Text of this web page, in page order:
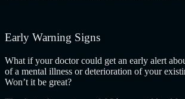
Early Warning Signs
What if your doctor could get an early alert
of a mental illness or deterioration of your
Won’t it be great?